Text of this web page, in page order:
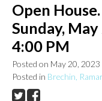
Open
Sunday,
4:00 PM
Posted on May 20, 2023
Posted in Brechin,